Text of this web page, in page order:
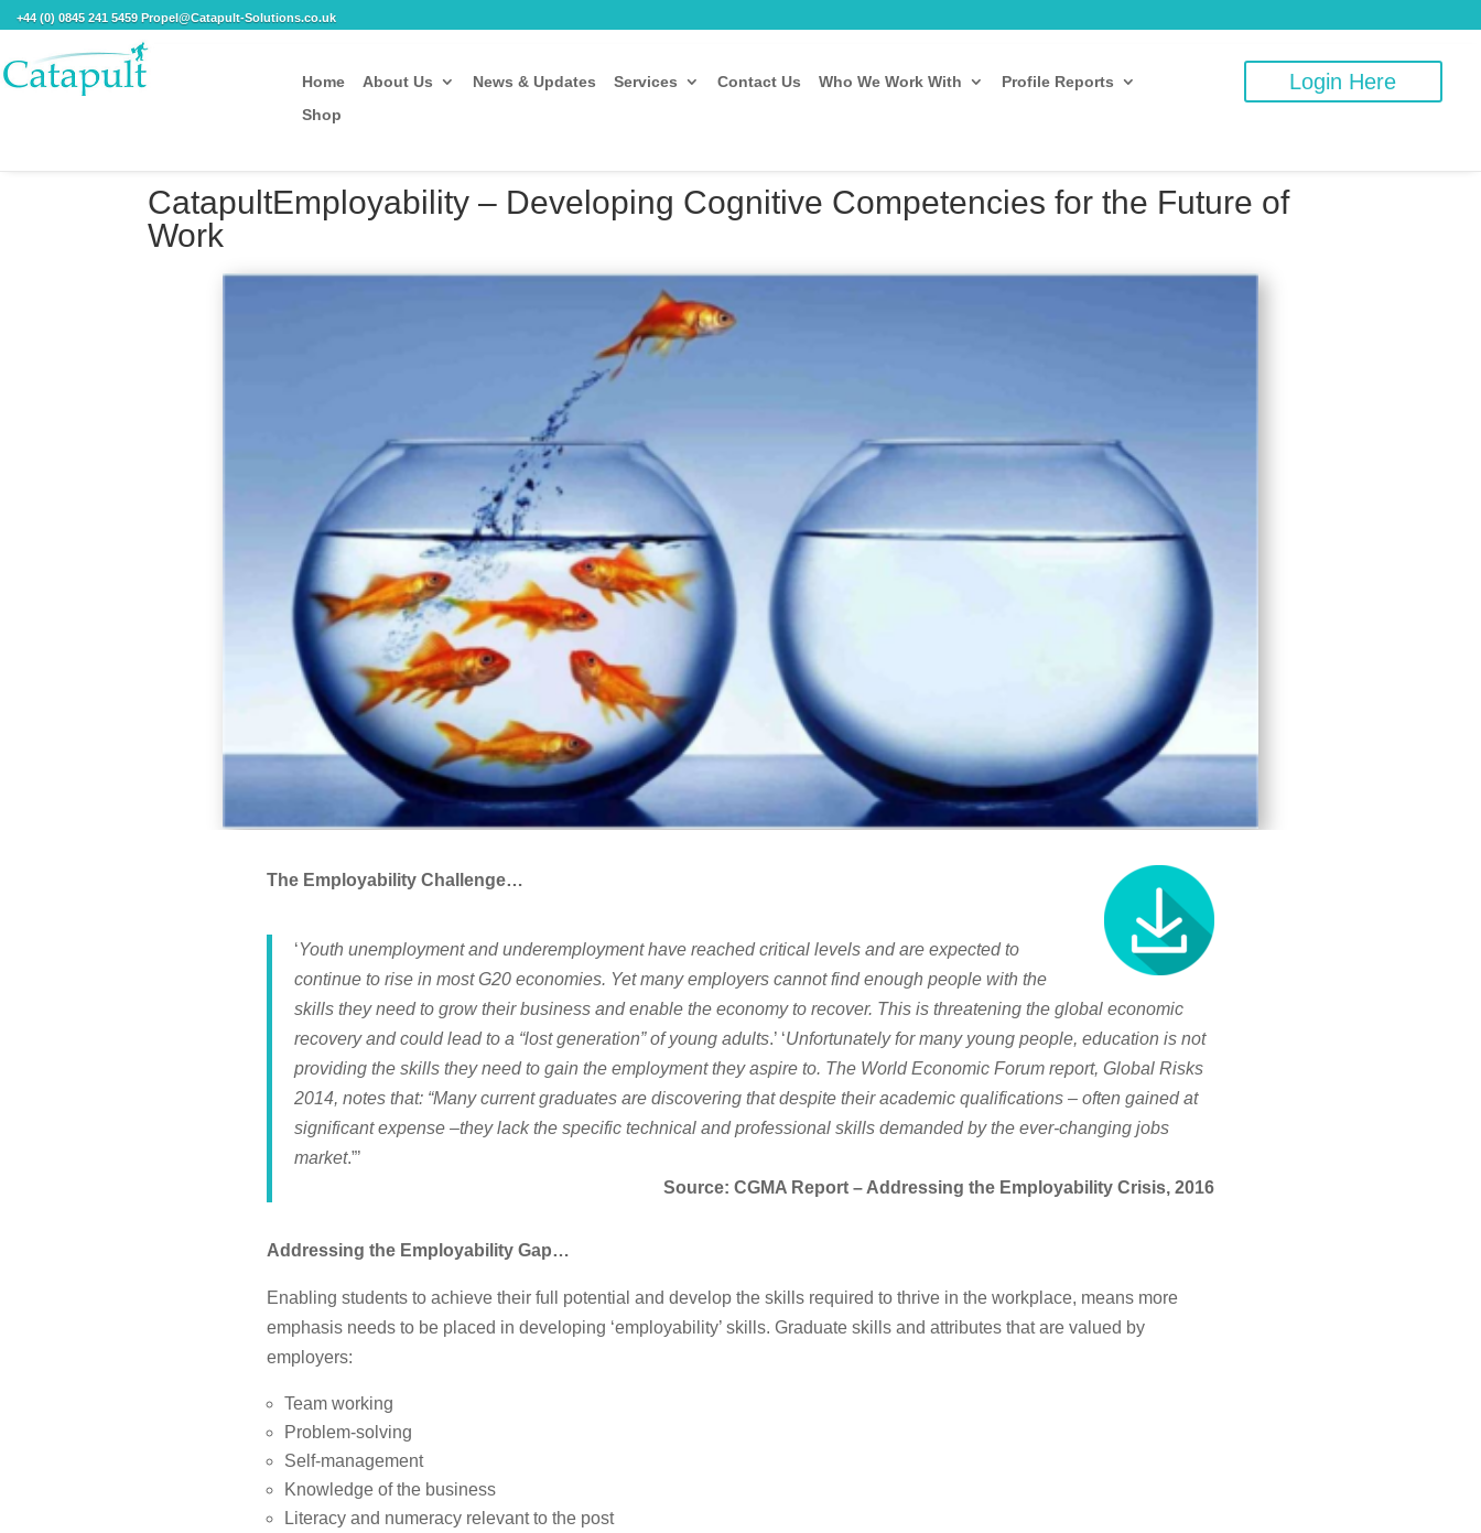
+44 (0) 0845 241 5459 Propel@Catapult-Solutions.co.uk
Home About Us News & Updates Services Contact Us Who We Work With
Profile Reports
Shop
Login Here
CatapultEmployability – Developing Cognitive Competencies for the Future of
Work
The Employability Challenge…
‘Youth unemployment and underemployment have reached critical levels and are expected to
continue to rise in most G20 economies. Yet many employers cannot find enough people with the
skills they need to grow their business and enable the economy to recover. This is threatening the global economic
recovery and could lead to a “lost generation” of young adults.’ ‘Unfortunately for many young people, education is not
providing the skills they need to gain the employment they aspire to. The World Economic Forum report, Global Risks
2014, notes that: “Many current graduates are discovering that despite their academic qualifications – often gained at
significant expense –they lack the specific technical and professional skills demanded by the ever-changing jobs
market.”’
Source: CGMA Report – Addressing the Employability Crisis, 2016
Addressing the Employability Gap…
Enabling students to achieve their full potential and develop the skills required to thrive in the workplace, means more
emphasis needs to be placed in developing ‘employability’ skills. Graduate skills and attributes that are valued by
employers:
Team working
Problem-solving
Self-management
Knowledge of the business
Literacy and numeracy relevant to the post